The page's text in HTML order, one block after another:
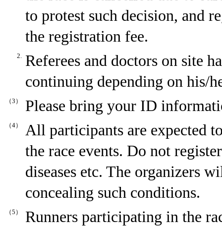
to protest such decision, and
the registration fee.
2. Referees and doctors on site
continuing depending on his/
（3） Please bring your ID
（4）
All participants are expected
the race events. Do not
diseases etc. The organizers
concealing such conditions.
（5）
Runners participating in the